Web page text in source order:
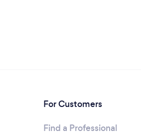
For Customers
Find a Professional